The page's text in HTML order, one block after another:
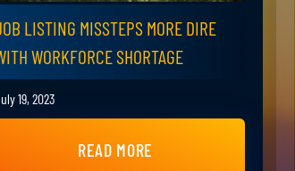
LISTING MISSTEPS MORE DIRE
WORKFORCE SHORTAGE
19, 2023
READ MORE